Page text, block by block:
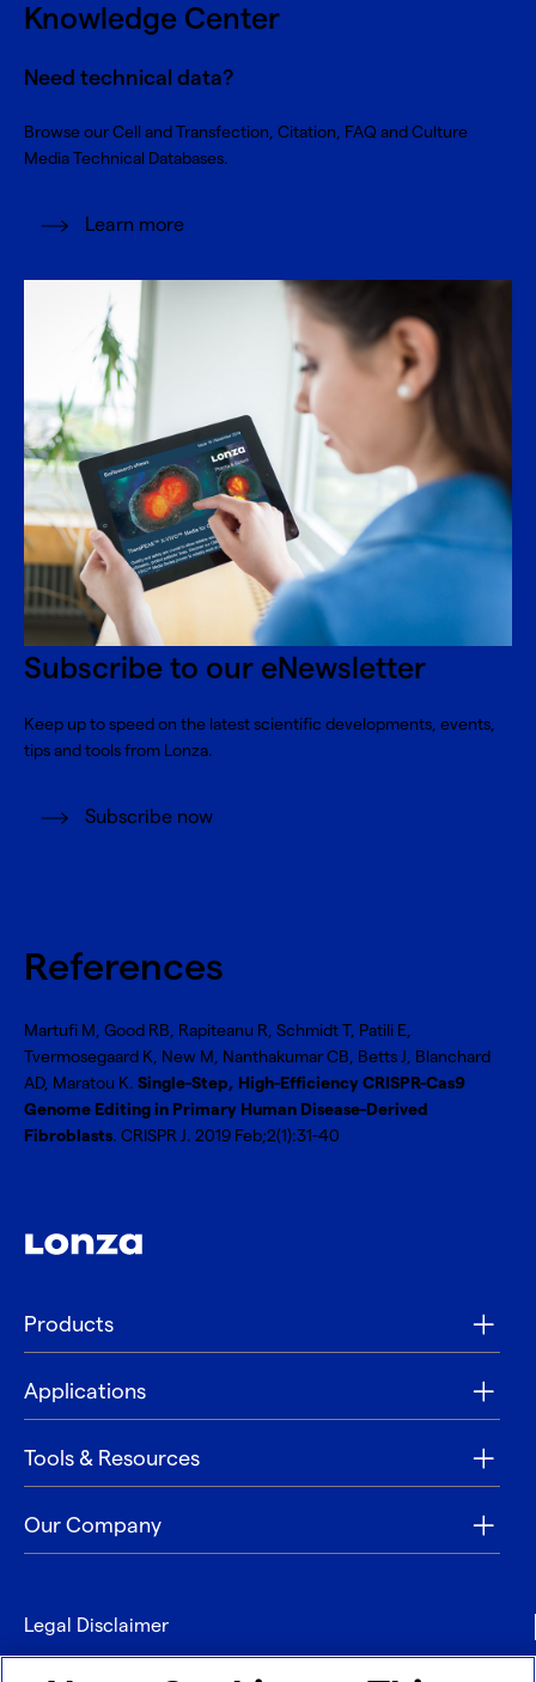
Knowledge Center
Need technical data?
Browse our Cell and Transfection, Citation, FAQ and Culture
Media Technical Databases.
Learn more
Subscribe to our eNewsletter
Keep up to speed on the latest scientific developments, events,
tips and tools from Lonza.
Subscribe now
References
Martufi M, Good RB, Rapiteanu R, Schmidt T, Patili E,
Tvermosegaard K, New M, Nanthakumar CB, Betts J, Blanchard
AD, Maratou K. Single-Step, High-Efficiency CRISPR-Cas9
Genome Editing in Primary Human Disease-Derived
Fibroblasts. CRISPR J. 2019 Feb;2(1):31-40
Products
Applications
Tools & Resources
Our Company
Legal Disclaimer
Privacy